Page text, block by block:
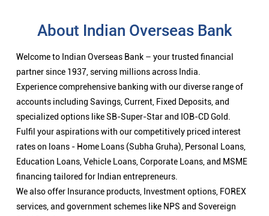
About Indian Overseas Bank
Welcome to Indian Overseas Bank – your trusted financial
partner since 1937, serving millions across India.
Experience comprehensive banking with our diverse range of
accounts including Savings, Current, Fixed Deposits, and
specialized options like SB-Super-Star and IOB-CD Gold.
Fulfil your aspirations with our competitively priced interest
rates on loans - Home Loans (Subha Gruha), Personal Loans,
Education Loans, Vehicle Loans, Corporate Loans, and MSME
financing tailored for Indian entrepreneurs.
We also offer Insurance products, Investment options, FOREX
services, and government schemes like NPS and Sovereign